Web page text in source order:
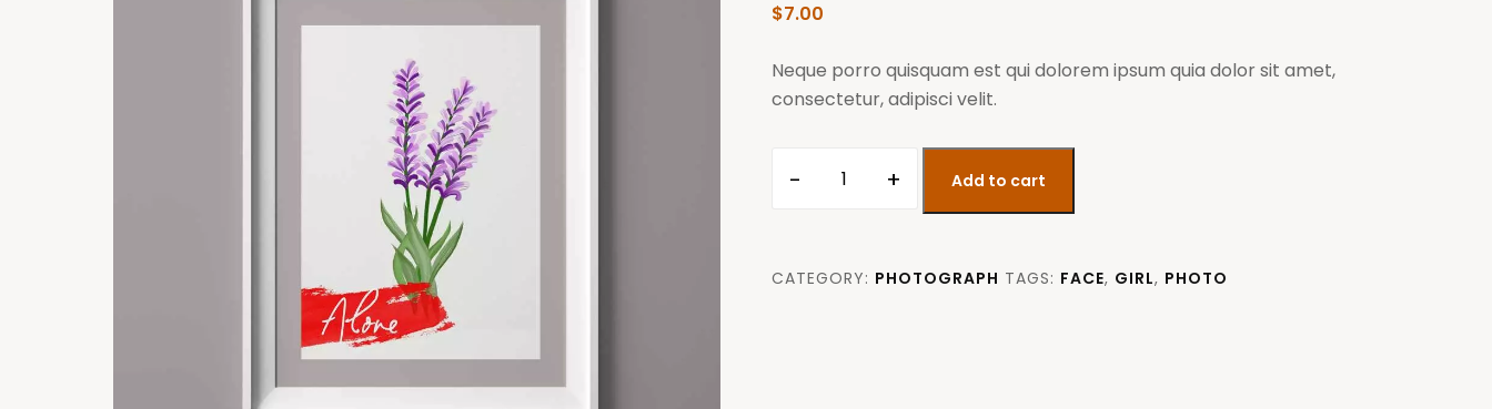
$7.00
Neque porro quisquam est qui dolorem ipsum quia dolor sit amet,
consectetur, adipisci velit.
-
The
boldly
+ Add to cart
CATEGORY: PHOTOGRAPH TAGS: FACE, GIRL, PHOTO